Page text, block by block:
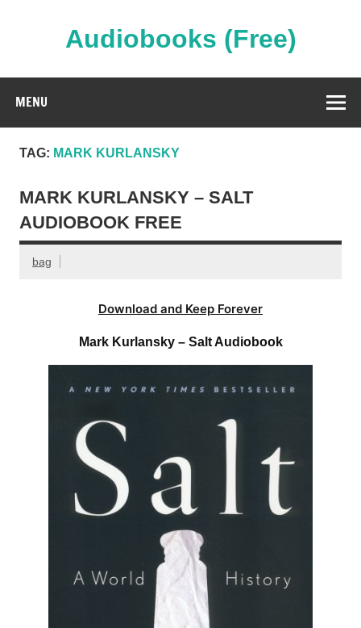
Audiobooks (Free)
MENU
TAG: MARK KURLANSKY
MARK KURLANSKY – SALT
AUDIOBOOK FREE
bag
Download and Keep Forever
Mark Kurlansky – Salt Audiobook